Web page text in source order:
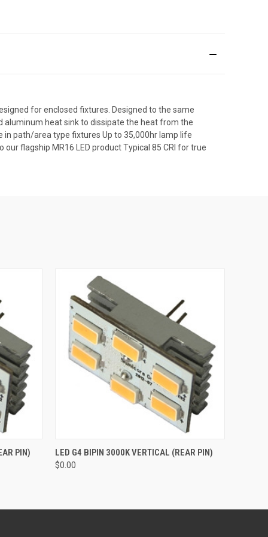
for enclosed fixtures. Designed to the same
aluminum heat sink to dissipate the heat from the
in path/area type fixtures Up to 35,000hr lamp life
flagship MR16 LED product Typical 85 CRI for true
CART
PIN) QUICK VIEW ADD TO CART
LED G4 BIPIN 3000K VERTICAL (REAR PIN)
$0.00